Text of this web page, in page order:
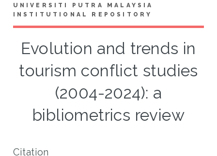
UNIVERSITI PUTRA MALAYSIA
INSTITUTIONAL REPOSITORY
Evolution and trends in
tourism conflict studies
(2004-2024): a
bibliometrics review
Citation